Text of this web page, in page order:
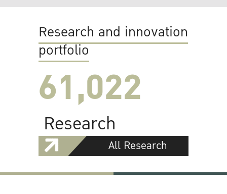
Research and innovation
portfolio
61,022
Research
All Research